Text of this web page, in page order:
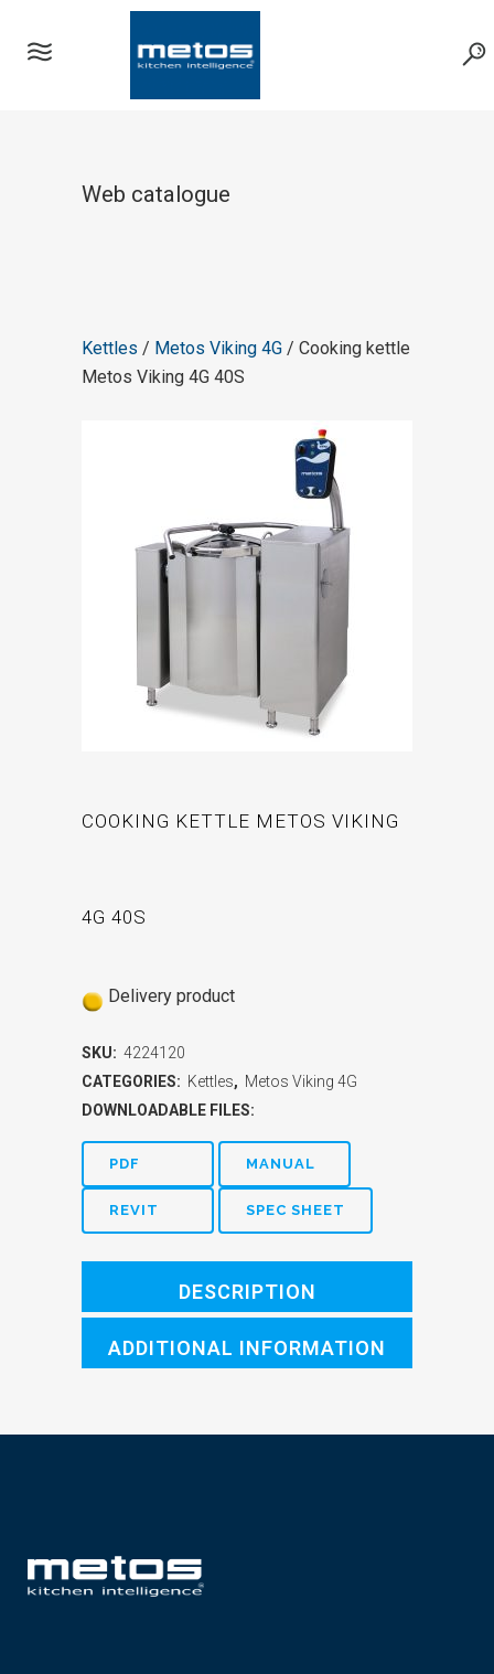
Web catalogue
Kettles / Metos Viking 4G / Cooking kettle
Metos Viking 4G 40S
COOKING KETTLE METOS VIKING
4G 40S
Delivery product
SKU: 4224120
CATEGORIES: Kettles, Metos Viking 4G
DOWNLOADABLE FILES:
PDF MANUAL
REVIT SPEC SHEET
DESCRIPTION
ADDITIONAL INFORMATION